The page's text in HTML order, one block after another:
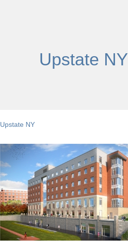
Upstate NY
Upstate NY